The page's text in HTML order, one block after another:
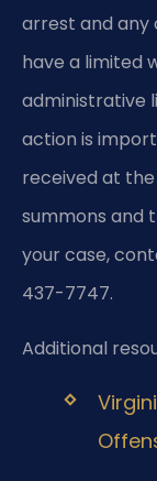
arrest and any
have a limited
administrative
action is
received at
summons and
your case,
437-7747.
Additional